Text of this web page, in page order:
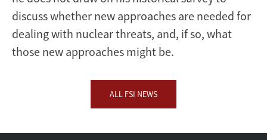
discuss whether new approaches are needed for
dealing with nuclear threats, and, if so, what
those new approaches might be.
ALL FSI NEWS